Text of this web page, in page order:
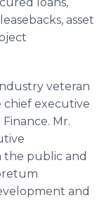
asset
veteran
chief executive
Mr.
the public and
and